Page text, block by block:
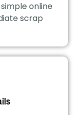
online
scrap